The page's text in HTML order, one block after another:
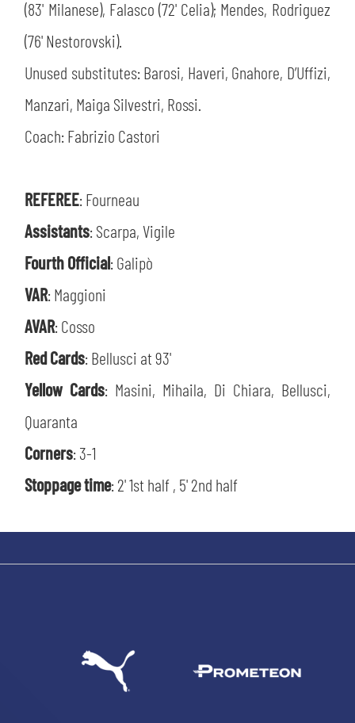
(83' Milanese), Falasco (72' Celia); Mendes, Rodriguez
(76' Nestorovski).
Unused substitutes: Barosi, Haveri, Gnahore, D’Uffizi,
Manzari, Maiga Silvestri, Rossi.
Coach: Fabrizio Castori
REFEREE: Fourneau
Assistants: Scarpa, Vigile
Fourth Official: Galipò
VAR: Maggioni
AVAR: Cosso
Red Cards: Bellusci at 93'
Yellow Cards: Masini, Mihaila, Di Chiara, Bellusci,
Quaranta
Corners: 3-1
Stoppage time: 2' 1st half , 5' 2nd half